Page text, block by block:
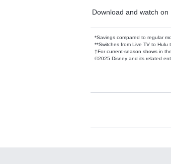
Download and watch on
*Savings compared to regular
**Switches from Live TV to Hulu
†For current-season shows in
©2025 Disney and its related
Available